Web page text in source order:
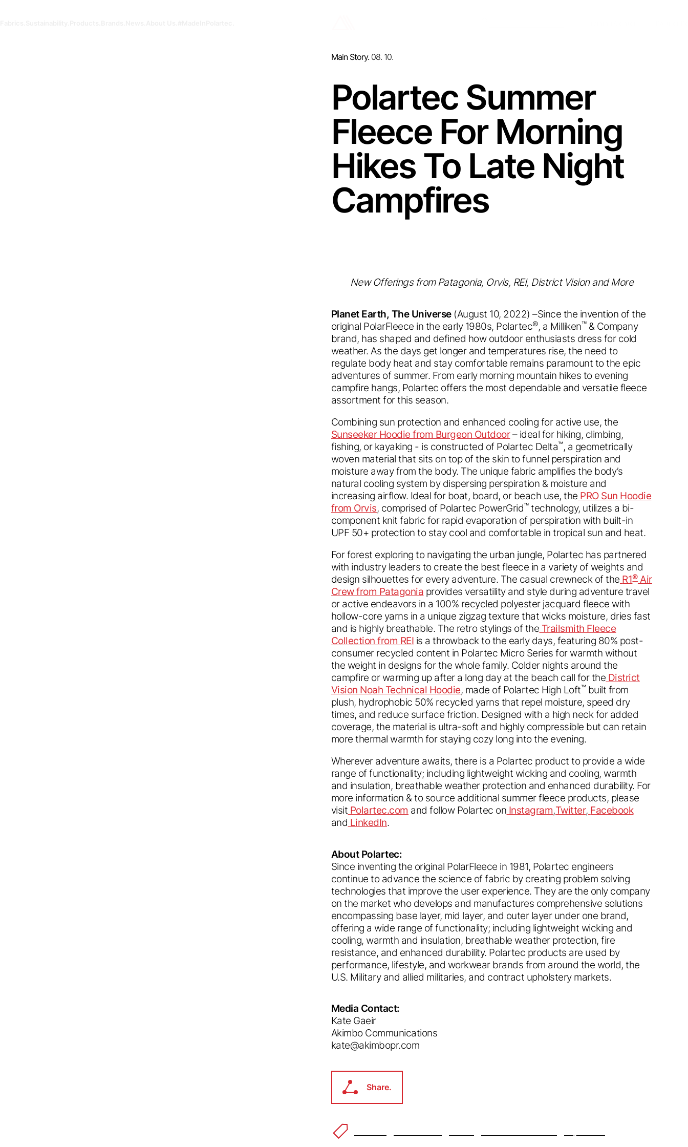
Main Story. 08. 10.
Polartec Summer
Fleece For Morning
Hikes To Late Night
Campfires
New Offerings from Patagonia, Orvis, REI, District Vision and More
Planet Earth, The Universe(August 10, 2022) –Since the invention of the
original PolarFleece in the early 1980s, Polartec®, a Milliken™& Company
brand, has shaped and defined how outdoor enthusiasts dress for cold
weather. As the days get longer and temperatures rise, the need to
regulate body heat and stay comfortable remains paramount to the epic
adventures of summer. From early morning mountain hikes to evening
campfire hangs, Polartec offers the most dependable and versatile fleece
assortment for this season.
Combining sun protection and enhanced cooling for active use, the
Sunseeker Hoodie from Burgeon Outdoor– ideal for hiking, climbing,
fishing, or kayaking - is constructed of Polartec Delta™, a geometrically
woven material that sits on top of the skin to funnel perspiration and
moisture away from the body. The unique fabric amplifies the body’s
natural cooling system by dispersing perspiration & moisture and
increasing airflow. Ideal for boat, board, or beach use, the PRO Sun Hoodie
from Orvis, comprised of Polartec PowerGrid™technology, utilizes a bi-
component knit fabric for rapid evaporation of perspiration with built-in
UPF 50+ protection to stay cool and comfortable in tropical sun and heat.
For forest exploring to navigating the urban jungle, Polartec has partnered
with industry leaders to create the best fleece in a variety of weights and
design silhouettes for every adventure. The casual crewneck of the R1®Air
Crew from Patagonia provides versatility and style during adventure travel
or active endeavors in a 100% recycled polyester jacquard fleece with
hollow-core yarns in a unique zigzag texture that wicks moisture, dries fast
and is highly breathable. The retro stylings of the Trailsmith Fleece
Collection from REI is a throwback to the early days, featuring 80% post-
consumer recycled content in Polartec Micro Series for warmth without
the weight in designs for the whole family. Colder nights around the
campfire or warming up after a long day at the beach call for the District
Vision Noah Technical Hoodie, made of Polartec High Loft™built from
plush, hydrophobic 50% recycled yarns that repel moisture, speed dry
times, and reduce surface friction. Designed with a high neck for added
coverage, the material is ultra-soft and highly compressible but can retain
more thermal warmth for staying cozy long into the evening.
Wherever adventure awaits, there is a Polartec product to provide a wide
range of functionality; including lightweight wicking and cooling, warmth
and insulation, breathable weather protection and enhanced durability. For
more information & to source additional summer fleece products, please
visit Polartec.com and follow Polartec on Instagram,Twitter, Facebook
and LinkedIn.
About Polartec:
Since inventing the original PolarFleece in 1981, Polartec engineers
continue to advance the science of fabric by creating problem solving
technologies that improve the user experience. They are the only company
on the market who develops and manufactures comprehensive solutions
encompassing base layer, mid layer, and outer layer under one brand,
offering a wide range of functionality; including lightweight wicking and
cooling, warmth and insulation, breathable weather protection, fire
resistance, and enhanced durability. Polartec products are used by
performance, lifestyle, and workwear brands from around the world, the
U.S. Military and allied militaries, and contract upholstery markets.
Media Contact:
Kate Gaeir
Akimbo Communications
kate@akimbopr.com
Share.
Welcome in.
Accessibility Feedback.
We are committed to making our website accessible to all users.
Please provide feedback on how we can improve.
Looks like you're visiting from a different country.
Would you like to switch to your local site?